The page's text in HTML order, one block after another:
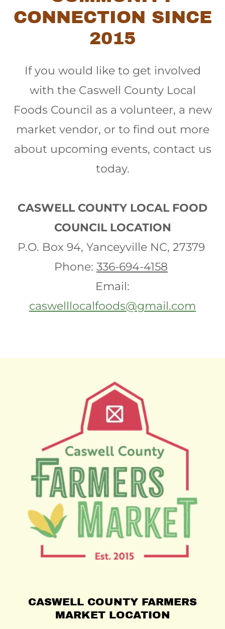
CONNECTION SINCE
2015
If you would like to get involved
with the Caswell County Local
Foods Council as a volunteer, a new
market vendor, or to find out more
about upcoming events, contact us
today.
CASWELL COUNTY LOCAL FOOD
COUNCIL LOCATION
P.O. Box 94, Yanceyville NC, 27379
Phone: 336-694-4158
Email:
caswelllocalfoods@gmail.com
CASWELL COUNTY FARMERS
MARKET LOCATION